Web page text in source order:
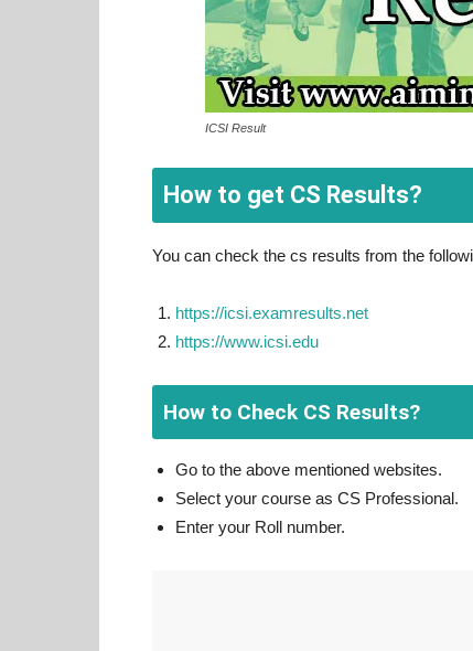
ICSI Result
How to get CS Results?
You can check the cs results from the
https://icsi.examresults.net
https://www.icsi.edu
How to Check CS Results?
Go to the above mentioned websites.
Select your course as CS Professional.
Enter your Roll number.